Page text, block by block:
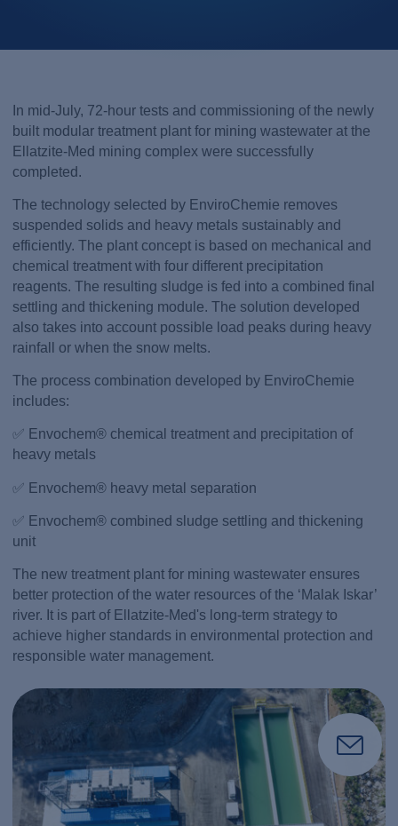
In mid-July, 72-hour tests and commissioning of the newly
built modular treatment plant for mining wastewater at the
Ellatzite-Med mining complex were successfully
completed.
The technology selected by EnviroChemie removes
suspended solids and heavy metals sustainably and
efficiently. The plant concept is based on mechanical and
chemical treatment with four different precipitation
reagents. The resulting sludge is fed into a combined final
settling and thickening module. The solution developed
also takes into account possible load peaks during heavy
rainfall or when the snow melts.
The process combination developed by EnviroChemie
includes:
✅ Envochem® chemical treatment and precipitation of
heavy metals
✅ Envochem® heavy metal separation
✅ Envochem® combined sludge settling and thickening
unit
The new treatment plant for mining wastewater ensures
better protection of the water resources of the ‘Malak Iskar’
river. It is part of Ellatzite-Med's long-term strategy to
achieve higher standards in environmental protection and
responsible water management.